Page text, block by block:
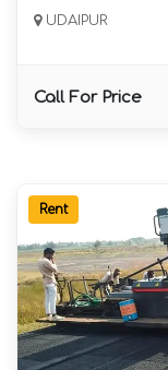
UDAIPUR
Call For Price
Rent